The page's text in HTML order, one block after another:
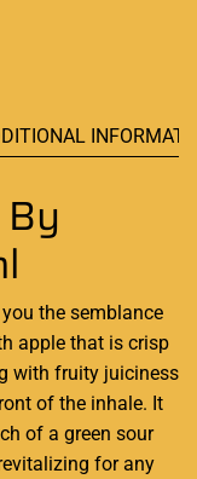
the semblance
apple that is crisp
with fruity juiciness
of the inhale. It
of a green sour
for any